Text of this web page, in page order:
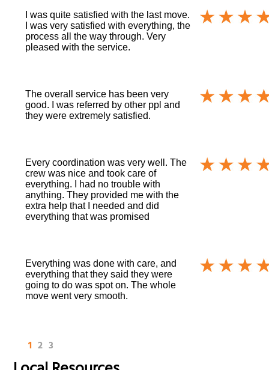
I was quite satisfied with the last move.
I was very satisfied with everything, the
process all the way through. Very
pleased with the service.
The overall service has been very
good. I was referred by other ppl and
they were extremely satisfied.
Every coordination was very well. The
crew was nice and took care of
everything. I had no trouble with
anything. They provided me with the
extra help that I needed and did
everything that was promised
Everything was done with care, and
everything that they said they were
going to do was spot on. The whole
move went very smooth.
1 2 3